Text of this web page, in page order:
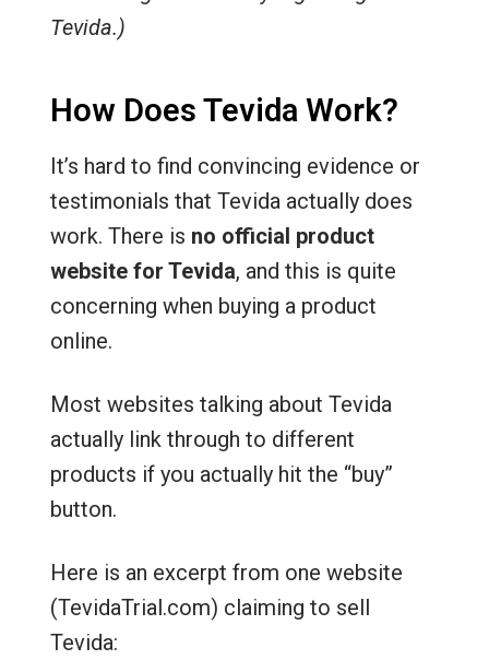
Tevida.)
How Does Tevida Work?
It’s hard to find convincing evidence or
testimonials that Tevida actually does
work. There is no official product
website for Tevida, and this is quite
concerning when buying a product
online.
Most websites talking about Tevida
actually link through to different
products if you actually hit the “buy”
button.
Here is an excerpt from one website
(TevidaTrial.com) claiming to sell
Tevida: